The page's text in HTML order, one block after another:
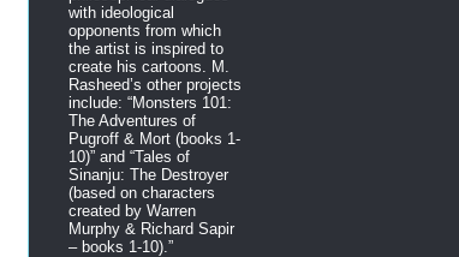
with ideological
opponents from which
the artist is inspired to
create his cartoons. M.
Rasheed’s other projects
include: “Monsters 101:
The Adventures of
Pugroff & Mort (books 1-
10)” and “Tales of
Sinanju: The Destroyer
(based on characters
created by Warren
Murphy & Richard Sapir
– books 1-10).”